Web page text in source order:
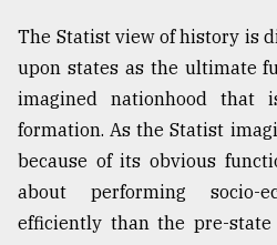
17,
The Statist view of history is
upon states as the ultimate
imagined nationhood that
formation. As the Statist
because of its obvious
about performing socio-
efficiently than the pre-